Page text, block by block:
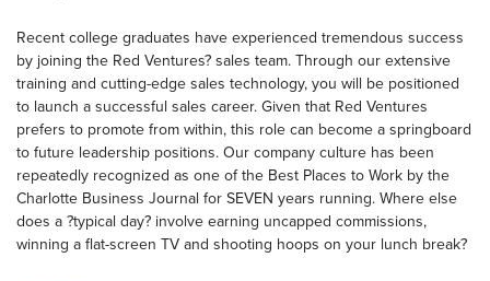
Recent college graduates have experienced tremendous success
by joining the Red Ventures? sales team. Through our extensive
training and cutting-edge sales technology, you will be positioned
to launch a successful sales career. Given that Red Ventures
prefers to promote from within, this role can become a springboard
to future leadership positions. Our company culture has been
repeatedly recognized as one of the Best Places to Work by the
Charlotte Business Journal for SEVEN years running. Where else
does a ?typical day? involve earning uncapped commissions,
winning a flat-screen TV and shooting hoops on your lunch break?